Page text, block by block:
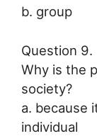
b. group
Question 9.
Why is the
society?
a. because
individual